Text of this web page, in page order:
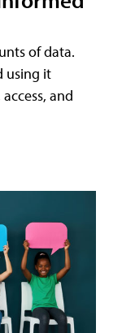
of data.
using it
and